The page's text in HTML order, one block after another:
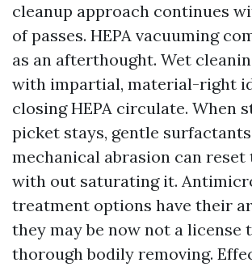
cleanup approach continues
of passes. HEPA vacuuming
as an afterthought. Wet
with impartial, material-right
closing HEPA circulate. When
picket stays, gentle
mechanical abrasion can
with out saturating it.
treatment options have their
they may be now not a license
thorough bodily removing.